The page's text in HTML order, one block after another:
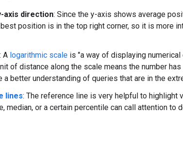
axis direction: Since the y-axis shows average
best position is in the top right corner, so it is more
: A logarithmic scale is "a way of displaying
of distance along the scale means the number
a better understanding of queries that are in the
lines: The reference line is very helpful to highlight
median, or a certain percentile can call attention to